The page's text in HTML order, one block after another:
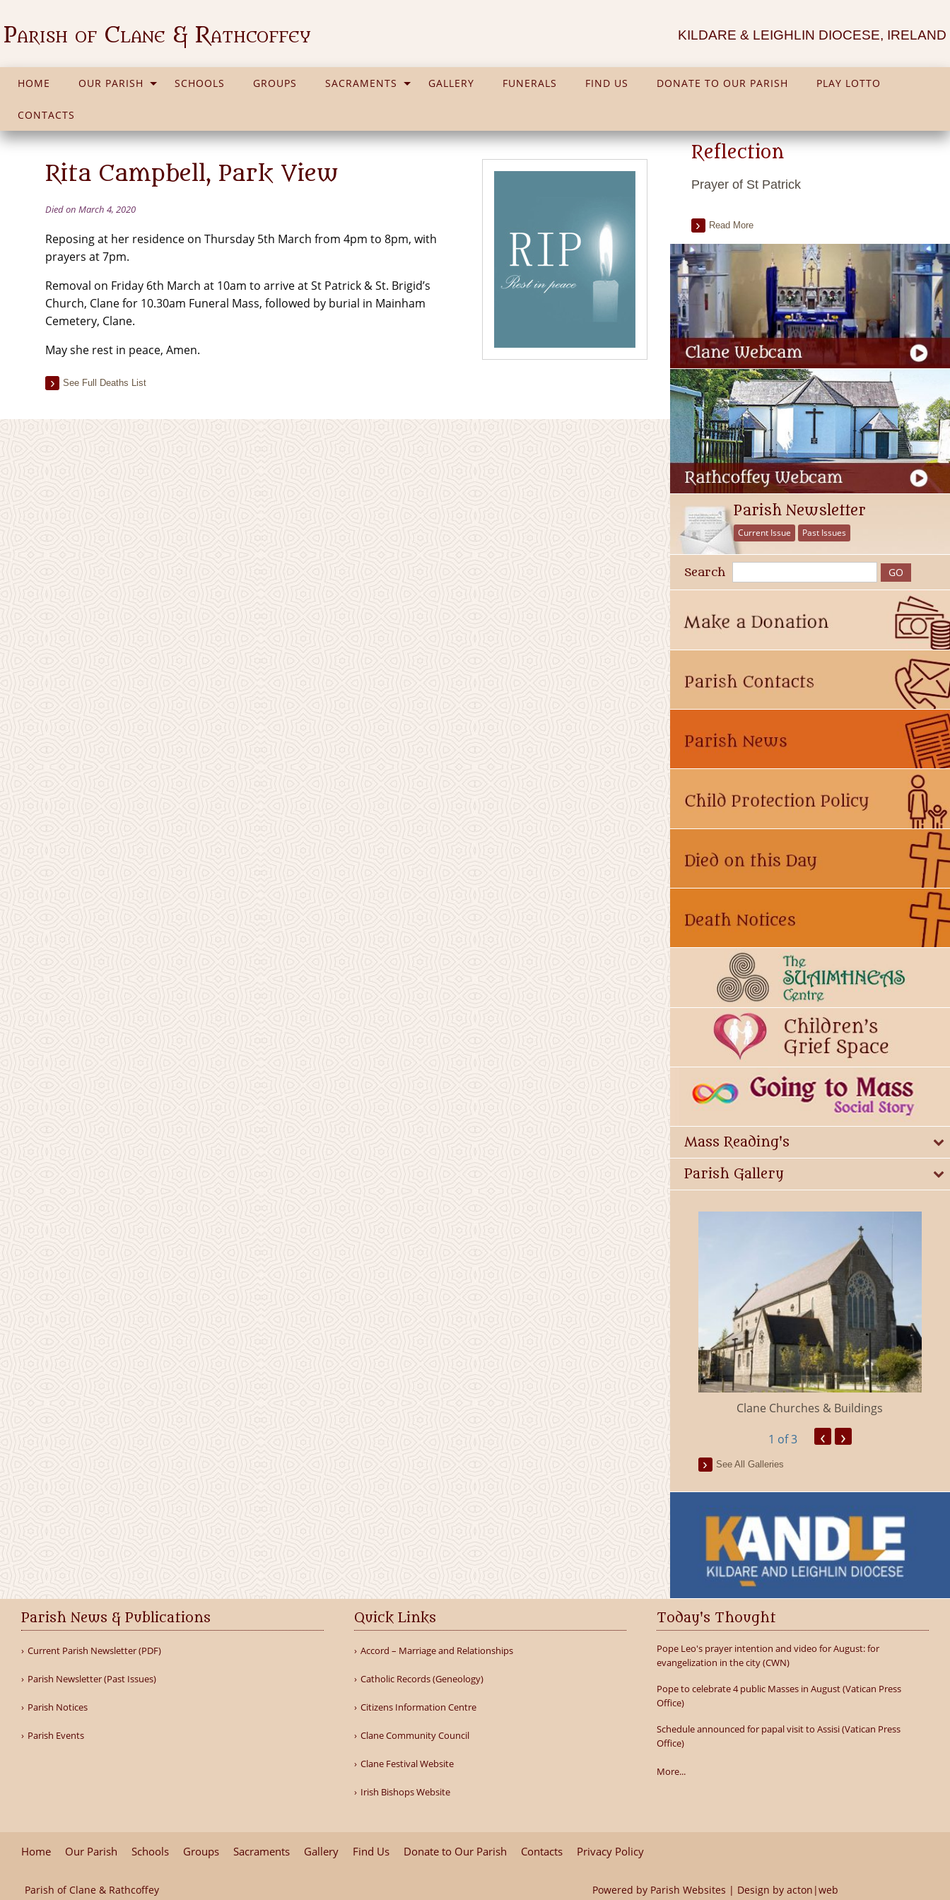
Parish of Clane & Rathcoffey KILDARE & LEIGHLIN DIOCESE, IRELAND
HOME OUR PARISH SCHOOLS GROUPS SACRAMENTS GALLERY FUNERALS FIND US DONATE TO OUR PARISH PLAY LOTTO
CONTACTS
Rita Campbell, Park View
Died on March 4, 2020
Reposing at her residence on Thursday 5th March from 4pm to 8pm, with
prayers at 7pm.
Removal on Friday 6th March at 10am to arrive at St Patrick & St. Brigid’s
Church, Clane for 10.30am Funeral Mass, followed by burial in Mainham
Cemetery, Clane.
May she rest in peace, Amen.
See Full Deaths List
Reflection
Prayer of St Patrick
Read More
Parish Newsletter
Current Issue Past Issues
Search
Mass Reading's
Parish Gallery
Millicent Church of Ireland Clane Churches & Buildings
1 of 3 ‹ ›
See All Galleries
Parish News & Publications
Current Parish Newsletter (PDF)
Parish Newsletter (Past Issues)
Parish Notices
Parish Events
Quick Links
Accord – Marriage and Relationships
Catholic Records (Geneology)
Citizens Information Centre
Clane Community Council
Clane Festival Website
Irish Bishops Website
Today's Thought
Pope Leo's prayer intention and video for August: for
evangelization in the city (CWN)
Pope to celebrate 4 public Masses in August (Vatican Press
Office)
Schedule announced for papal visit to Assisi (Vatican Press
Office)
More...
Home Our Parish Schools Groups Sacraments Gallery Find Us Donate to Our Parish Contacts Privacy Policy
Parish of Clane & Rathcoffey
Powered by Parish Websites | Design by acton|web